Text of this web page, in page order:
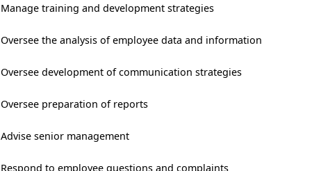
Manage training and development strategies
Oversee the analysis of employee data and information
Oversee development of communication strategies
Oversee preparation of reports
Advise senior management
Respond to employee questions and complaints